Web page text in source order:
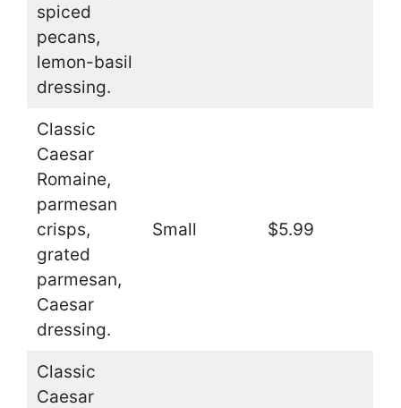
spiced
pecans,
lemon-basil
dressing.
Classic
Caesar
Romaine,
parmesan
crisps,
grated
parmesan,
Caesar
dressing.
Small $5.99
Classic
Caesar